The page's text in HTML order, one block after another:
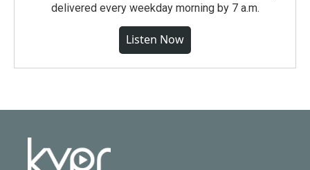
delivered every weekday morning by 7 a.m.
Listen Now